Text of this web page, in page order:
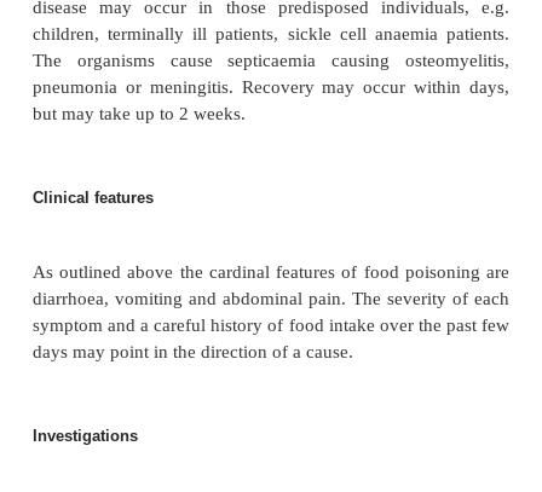
abdominal pain. Recovery occurs within 3–5 days.
Clostridium perfringens
hours and recovery occurs within 2–3 days.
Salmonellahas an incubation period of 16–48
are more than 2000 species on the basis of